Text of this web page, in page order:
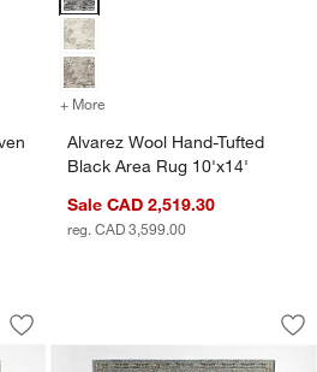
Handwoven Area Rug 9'x12'
+ More
Alvarez Wool Hand-Tufted
Black Area Rug 10'x14'
Sale CAD 2,519.30
reg. CAD 3,599.00
Viscose Hand-
1 of 4
Save to Favorites
Milano Wool and Viscose Hand-
Naples
Carousel showing item 1 through